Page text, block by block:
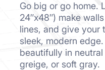
Go big or go home.
24″x48″) make
lines, and give your
sleek, modern
beautifully in
greige, or soft gray.